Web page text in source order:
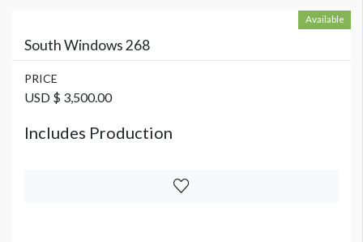
Available
South Windows 268
PRICE
USD $ 3,500.00
Includes Production